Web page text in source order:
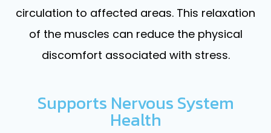
circulation to affected areas. This relaxation
of the muscles can reduce the physical
discomfort associated with stress.
Supports Nervous System
Health